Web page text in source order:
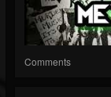
Comments